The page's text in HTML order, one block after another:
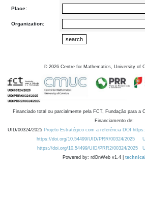
Place:
Organization:
© 2026 Centre for Mathematics, University of
Financiado total ou parcialmente pela FCT, Fundação para a
Financiamento de:
UID/00324/2025 Projeto Estratégico com a referência DOI
https://doi.org/10.54499/UID/PRR/00324/2025
https://doi.org/10.54499/UID/PRR2/00324/2025
Powered by: rdOnWeb v1.4 |